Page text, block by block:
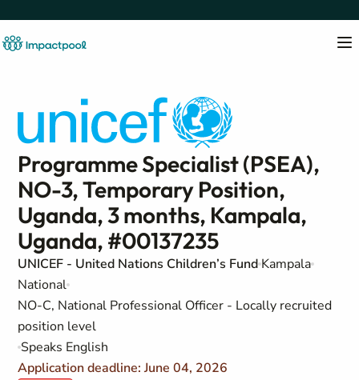
Programme Specialist (PSEA),
NO-3, Temporary Position,
Uganda, 3 months, Kampala,
Uganda, #00137235
UNICEF - United Nations Children’s Fund Kampala
National
NO-C, National Professional Officer - Locally recruited
position level
Speaks English
Application deadline: June 04, 2026